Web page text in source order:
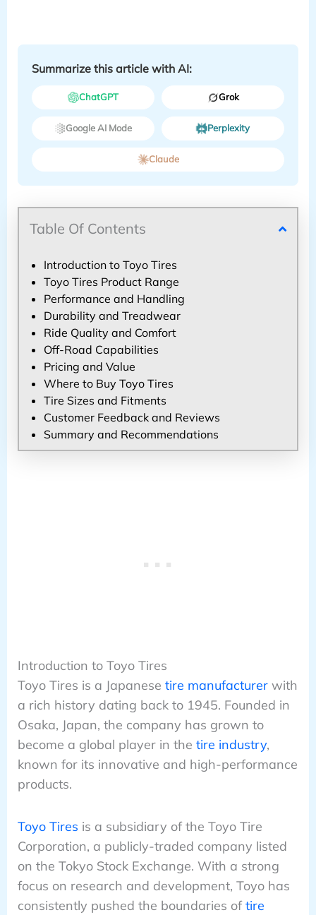
Summarize this article with AI:
ChatGPT Grok
Google AI Mode Perplexity
Claude
Table Of Contents
Introduction to Toyo Tires
Toyo Tires Product Range
Performance and Handling
Durability and Treadwear
Ride Quality and Comfort
Off-Road Capabilities
Pricing and Value
Where to Buy Toyo Tires
Tire Sizes and Fitments
Customer Feedback and Reviews
Summary and Recommendations
Introduction to Toyo Tires
Toyo Tires is a Japanese tire manufacturerwith
a rich history dating back to 1945. Founded in
Osaka, Japan, the company has grown to
become a global player in the tire industry,
known for its innovative and high-performance
products.
Toyo Tires is a subsidiary of the Toyo Tire
Corporation, a publicly-traded company listed
on the Tokyo Stock Exchange. With a strong
focus on research and development, Toyo has
consistently pushed the boundaries oftire